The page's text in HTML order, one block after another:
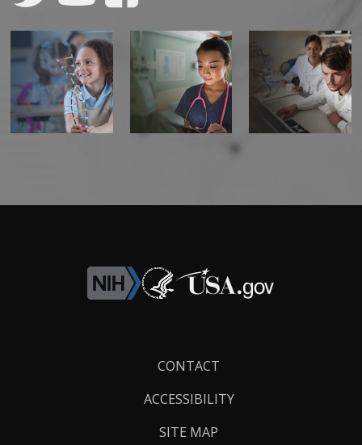
CONTACT
ACCESSIBILITY
SITE MAP